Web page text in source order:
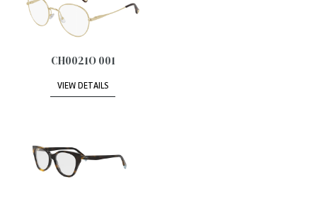
CH0021O 001
VIEW DETAILS